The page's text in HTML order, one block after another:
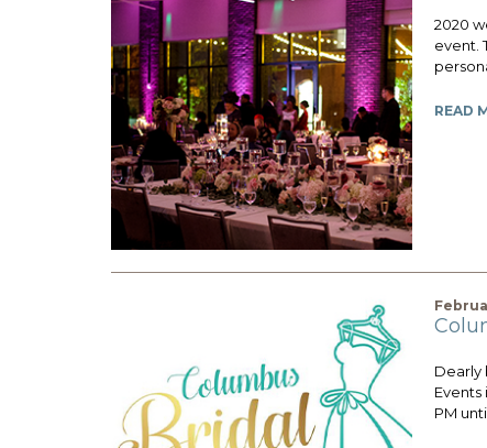
2020
event.
READ
Dearly
Events
PM